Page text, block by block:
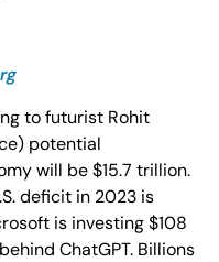
to futurist Rohit
potential
will be $15.7 trillion.
deficit in 2023 is
is investing $108
ChatGPT. Billions